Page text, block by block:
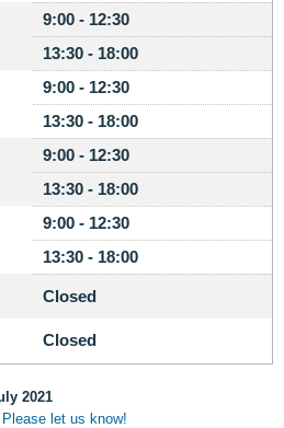
9:00 - 12:30
13:30 - 18:00
9:00 - 12:30
13:30 - 18:00
9:00 - 12:30
13:30 - 18:00
9:00 - 12:30
13:30 - 18:00
Closed
Closed
2021
let us know!